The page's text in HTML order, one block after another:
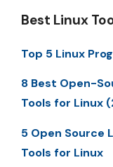
Best Linux
Top 5 Linux
8 Best Open-
Tools for Linux
5 Open Source
Tools for Linux